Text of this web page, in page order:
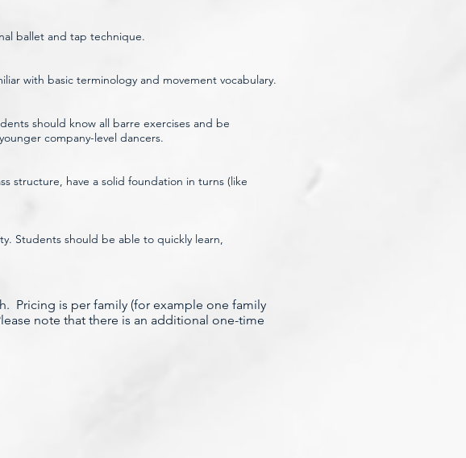
ballet and tap technique.
with basic terminology and movement vocabulary.
should know all barre exercises and be
company-level dancers.
structure, have a solid foundation in turns (like
Students should be able to quickly learn,
Pricing is per family (for example one family
note that there is an additional one-time